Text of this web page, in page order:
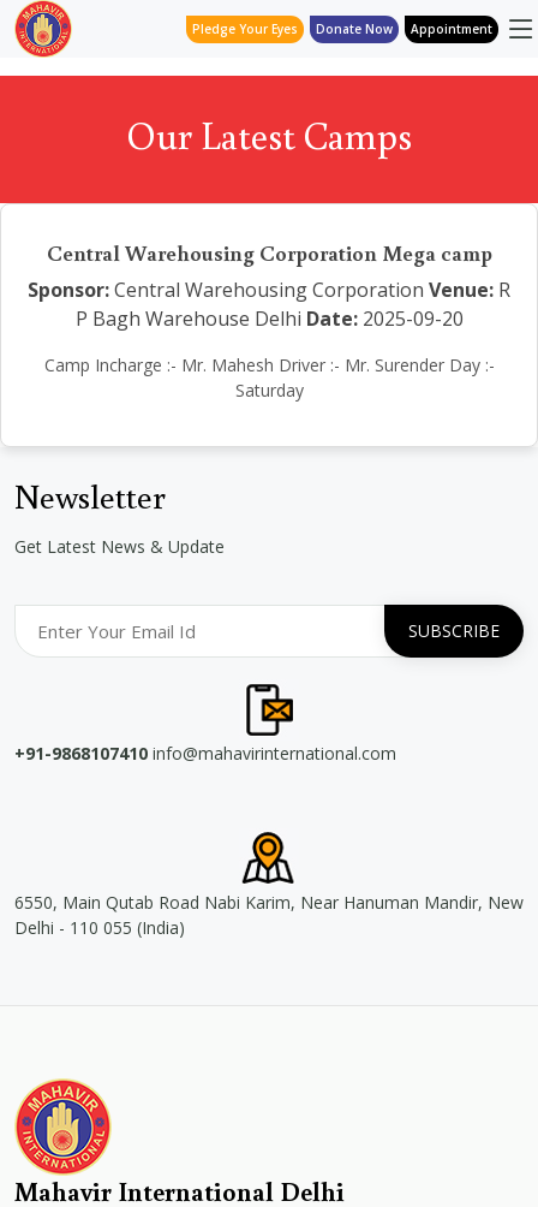
Pledge Your Eyes Donate Now Appointment
Our Latest Camps
Central Warehousing Corporation Mega camp
Sponsor:Central Warehousing Corporation Venue: R
P Bagh Warehouse Delhi Date:2025-09-20
Camp Incharge :- Mr. Mahesh Driver :- Mr. Surender Day :-
Saturday
Newsletter
Get Latest News & Update
+91-9868107410 info@mahavirinternational.com
6550, Main Qutab Road Nabi Karim, Near Hanuman Mandir, New
Delhi - 110 055 (India)
Mahavir International Delhi